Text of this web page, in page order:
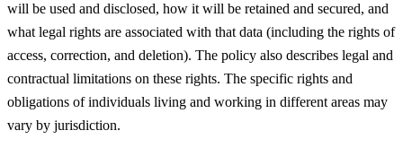
will be used and disclosed, how it will be retained and secured, and
what legal rights are associated with that data (including the rights of
access, correction, and deletion). The policy also describes legal and
contractual limitations on these rights. The specific rights and
obligations of individuals living and working in different areas may
vary by jurisdiction.